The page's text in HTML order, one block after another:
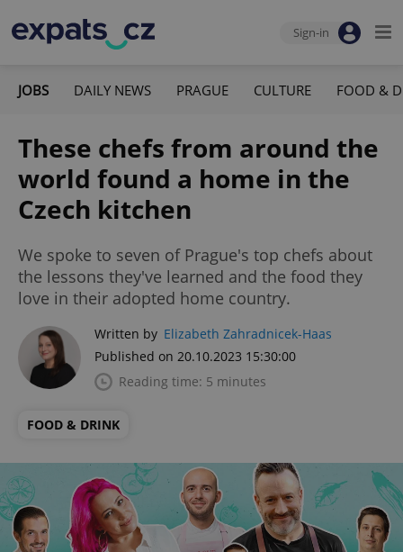
Sign-in
JOBS DAILY NEWS PRAGUE CULTURE FOOD &
These chefs from around the
world found a home in the
Czech kitchen
We spoke to seven of Prague's top chefs about
the lessons they've learned and the food they
love in their adopted home country.
Written by Elizabeth Zahradnicek-Haas
Published on 20.10.2023 15:30:00
Reading time: 5 minutes
FOOD & DRINK